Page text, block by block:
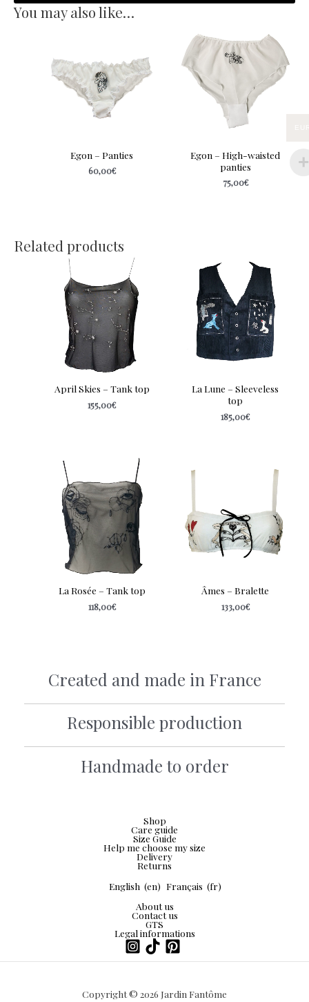
Top
quantity
You may also like…
Egon – Panties
60,00€
Egon – High-waisted
panties
75,00€
Related products
April Skies – Tank top
155,00€
La Lune – Sleeveless
top
185,00€
La Rosée – Tank top
118,00€
Âmes – Bralette
133,00€
Created and made in France
Responsible production
Handmade to order
Shop
Care guide
Size Guide
Help me choose my size
Delivery
Returns
English (en) Français (fr)
About us
Contact us
GTS
Legal informations
Copyright © 2026 Jardin Fantôme